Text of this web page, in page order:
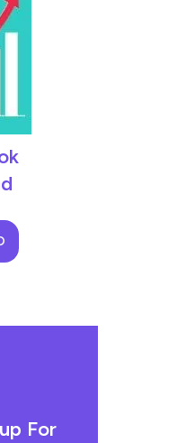
For